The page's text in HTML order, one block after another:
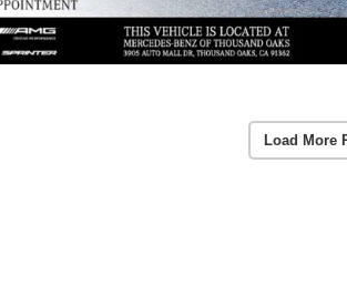
Load More